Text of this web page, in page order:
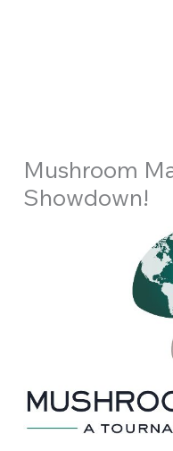
Mushroom
Showdown!